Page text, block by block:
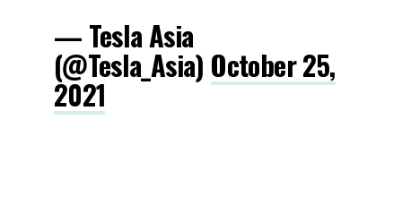
— Tesla Asia
(@Tesla_Asia) October 25,
2021